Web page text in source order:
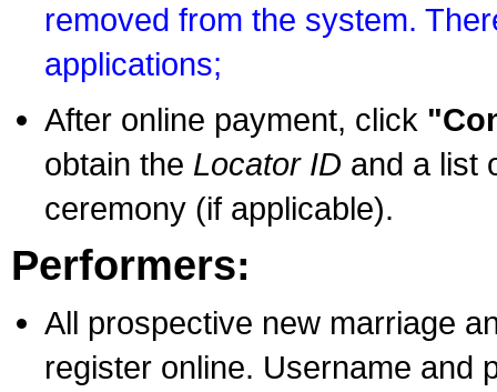
removed from the system.
applications;
After online payment, click
obtain the Locator ID and a list
ceremony (if applicable).
Performers:
All prospective new marriage
register online. Username and